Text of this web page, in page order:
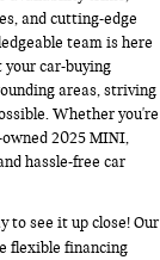
and cutting-edge
team is here
car-buying
areas, striving
Whether you're
2025 MINI,
hassle-free car
to see it up close! Our
flexible financing